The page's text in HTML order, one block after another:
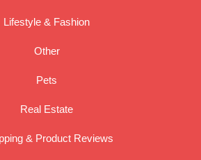
Lifestyle & Fashion
Other
Pets
Real Estate
& Product Reviews